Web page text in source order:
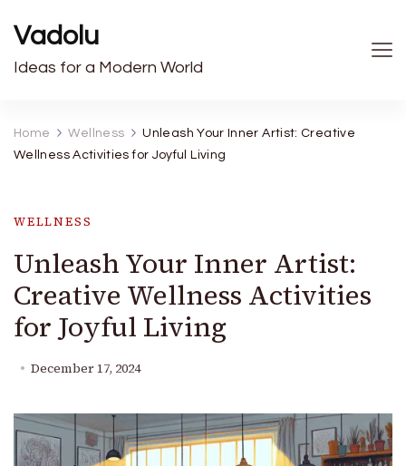
Vadolu
Ideas for a Modern World
Home Wellness
Unleash Your Inner Artist: Creative
Wellness Activities for Joyful Living
WELLNESS
Unleash Your Inner Artist:
Creative Wellness Activities
for Joyful Living
December 17, 2024